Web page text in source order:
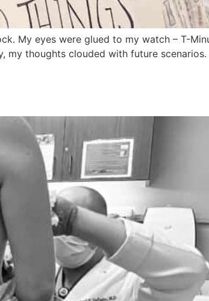
My eyes were glued to my watch – T-
thoughts clouded with future